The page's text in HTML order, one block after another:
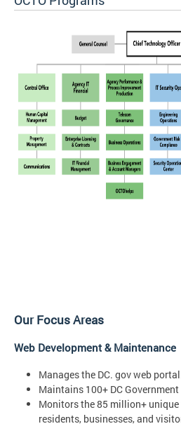
Our Focus Areas
Web Development & Maintenance
Manages the DC. gov web
Maintains 100+ DC
Monitors the 85 million+ unique
residents, businesses, and